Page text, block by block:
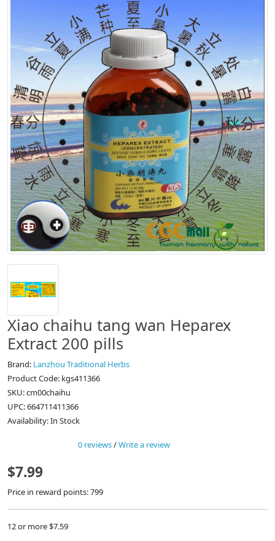
Xiao chaihu tang wan Heparex
Extract 200 pills
Brand: Lanzhou Traditional Herbs
Product Code: kgs411366
SKU: cm00chaihu
UPC: 664711411366
Availability: In Stock
0 reviews/Write a review
$7.99
Price in reward points: 799
12 or more $7.59